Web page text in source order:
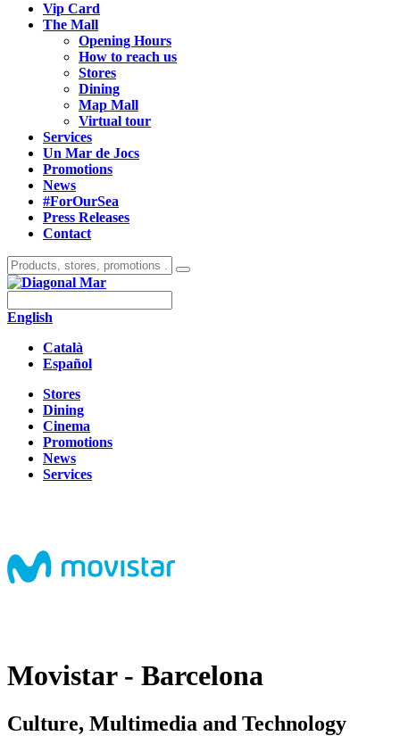
Vip Card
The Mall
Opening Hours
How to reach us
Stores
Dining
Map Mall
Virtual tour
Services
Un Mar de Jocs
Promotions
News
#ForOurSea
Press Releases
Contact
English
Català
Español
Stores
Dining
Cinema
Promotions
News
Services
Movistar - Barcelona
Culture, Multimedia and Technology